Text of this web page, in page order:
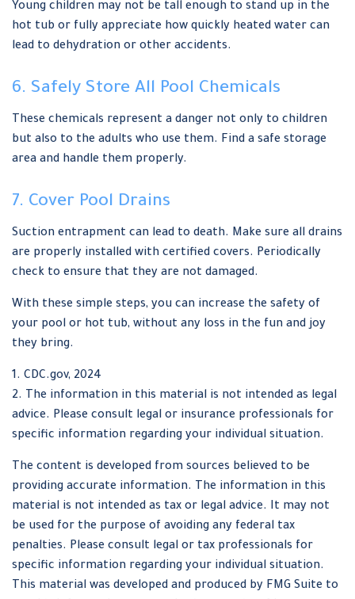
Young children may not be tall enough to stand up in the
hot tub or fully appreciate how quickly heated water can
lead to dehydration or other accidents.
6. Safely Store All Pool Chemicals
These chemicals represent a danger not only to children
but also to the adults who use them. Find a safe storage
area and handle them properly.
7. Cover Pool Drains
Suction entrapment can lead to death. Make sure all drains
are properly installed with certified covers. Periodically
check to ensure that they are not damaged.
With these simple steps, you can increase the safety of
your pool or hot tub, without any loss in the fun and joy
they bring.
1. CDC.gov, 2024
2. The information in this material is not intended as legal
advice. Please consult legal or insurance professionals for
specific information regarding your individual situation.
The content is developed from sources believed to be
providing accurate information. The information in this
material is not intended as tax or legal advice. It may not
be used for the purpose of avoiding any federal tax
penalties. Please consult legal or tax professionals for
specific information regarding your individual situation.
This material was developed and produced by FMG Suite to